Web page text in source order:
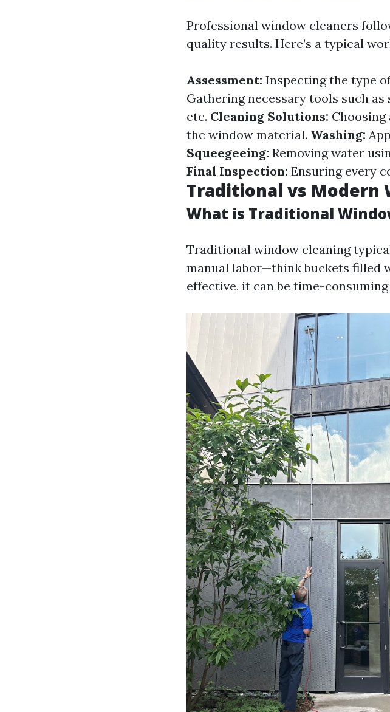
Professional window cleaners
quality results. Here’s a typical
Assessment: Inspecting the type
Gathering necessary tools such as
etc. Cleaning Solutions:
the window material. Washing:
Squeegeeing: Removing water
Final Inspection: Ensuring every
Traditional vs Modern
What is Traditional
Traditional window cleaning
manual labor—think buckets filled
effective, it can be time-